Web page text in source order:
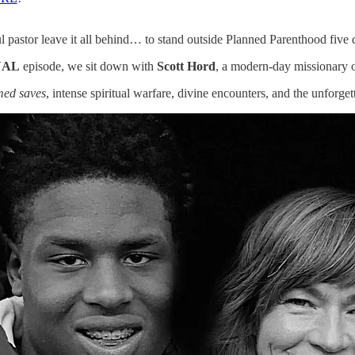
pastor leave it all behind… to stand outside Planned Parenthood five
episode, we sit down with Scott Hord, a modern-day missionary
saves, intense spiritual warfare, divine encounters, and the